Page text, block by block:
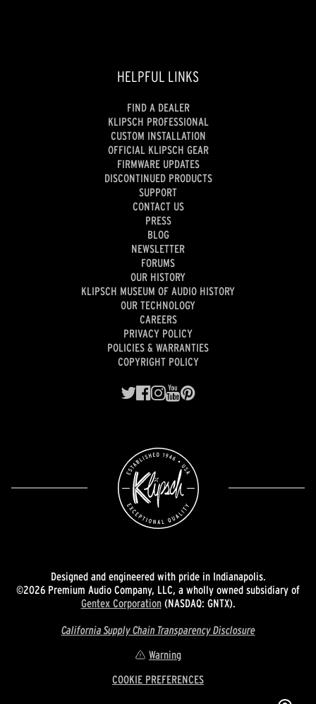
HELPFUL LINKS
FIND A DEALER
KLIPSCH PROFESSIONAL
CUSTOM INSTALLATION
OFFICIAL KLIPSCH GEAR
FIRMWARE UPDATES
DISCONTINUED PRODUCTS
SUPPORT
CONTACT US
PRESS
BLOG
NEWSLETTER
FORUMS
OUR HISTORY
KLIPSCH MUSEUM OF AUDIO HISTORY
OUR TECHNOLOGY
CAREERS
PRIVACY POLICY
POLICIES & WARRANTIES
COPYRIGHT POLICY
Designed and engineered with pride in Indianapolis.
©2026 Premium Audio Company, LLC, a wholly owned subsidiary of
Gentex Corporation(NASDAQ: GNTX).
California Supply Chain Transparency Disclosure
Warning
COOKIE PREFERENCES